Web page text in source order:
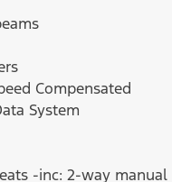
Compensated
System
-inc: 2-way manual